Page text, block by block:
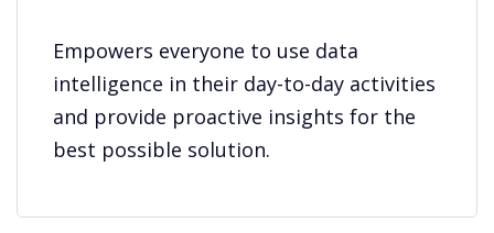
Empowers everyone to use data
intelligence in their day-to-day activities
and provide proactive insights for the
best possible solution.